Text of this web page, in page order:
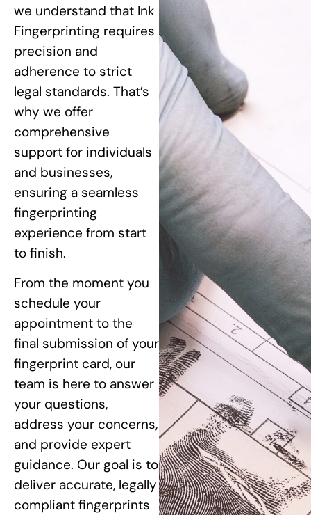
we understand that Ink
Fingerprinting requires
precision and
adherence to strict
legal standards. That’s
why we offer
comprehensive
support for individuals
and businesses,
ensuring a seamless
fingerprinting
experience from start
to finish.
From the moment you
schedule your
appointment to the
final submission of your
fingerprint card, our
team is here to answer
your questions,
address your concerns,
and provide expert
guidance. Our goal is to
deliver accurate, legally
compliant fingerprints